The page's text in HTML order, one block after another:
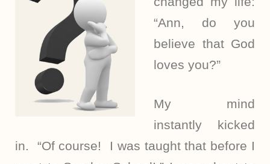
“Ann, do you
believe that God
loves you?”
My mind
instantly kicked
in. “Of course! I was taught that before I